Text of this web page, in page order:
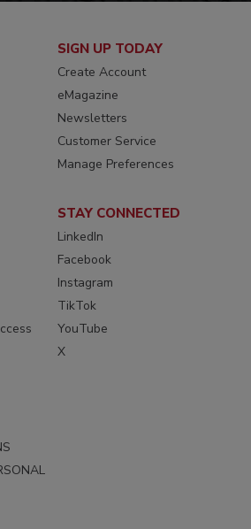
SIGN UP TODAY
Create Account
eMagazine
Newsletters
Customer Service
Manage Preferences
STAY CONNECTED
LinkedIn
Facebook
Instagram
TikTok
YouTube
X